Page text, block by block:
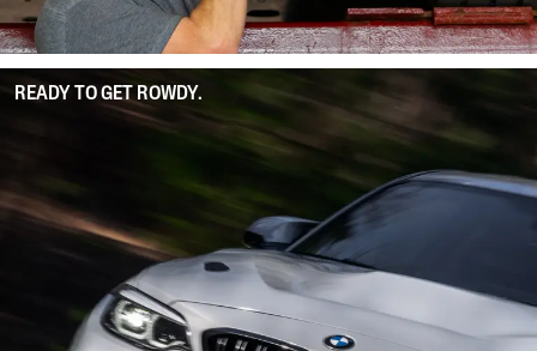
READY TO GET ROWDY.